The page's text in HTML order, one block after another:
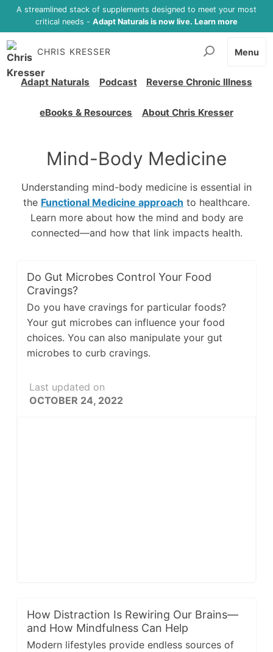
A streamlined stack of supplements designed to meet your most
critical needs - Adapt Naturals is now live. Learn more
CHRIS KRESSER
Adapt Naturals Podcast Reverse Chronic Illness
eBooks & Resources About Chris Kresser
Menu
Mind-Body Medicine
Understanding mind-body medicine is essential in
the Functional Medicine approach to healthcare.
Learn more about how the mind and body are
connected—and how that link impacts health.
Do Gut Microbes Control Your Food
Cravings?
Do you have cravings for particular foods?
Your gut microbes can influence your food
choices. You can also manipulate your gut
microbes to curb cravings.
Last updated on
OCTOBER 24, 2022
How Distraction Is Rewiring Our Brains—
and How Mindfulness Can Help
Modern lifestyles provide endless sources of